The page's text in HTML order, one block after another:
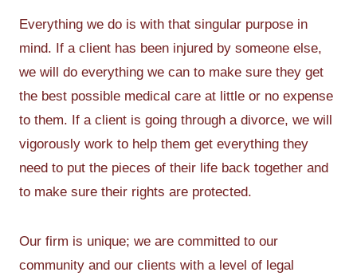
Everything we do is with that singular purpose in
mind. If a client has been injured by someone else,
we will do everything we can to make sure they get
the best possible medical care at little or no expense
to them. If a client is going through a divorce, we will
vigorously work to help them get everything they
need to put the pieces of their life back together and
to make sure their rights are protected.
Our firm is unique; we are committed to our
community and our clients with a level of legal